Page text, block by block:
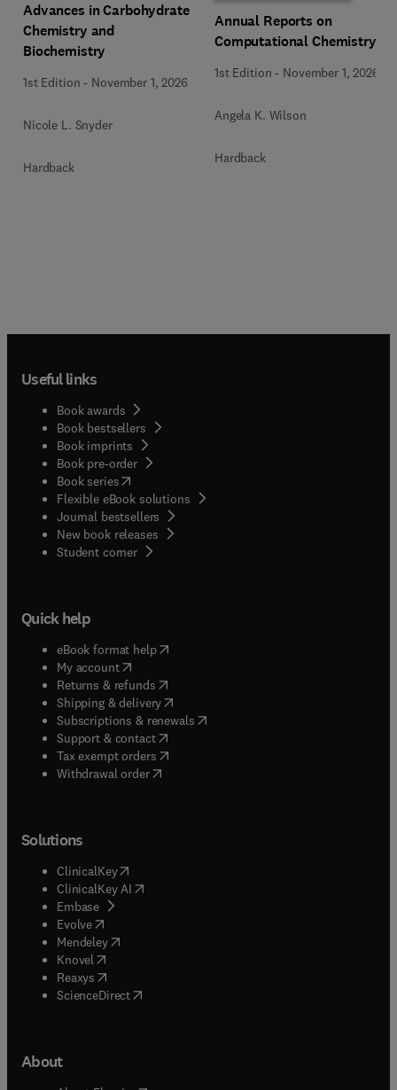
Advances in Carbohydrate
Chemistry and
Biochemistry
1st Edition - November 1, 2026
Nicole L. Snyder
Hardback
Annual Reports on
Computational Chemistry
1st Edition - November 1, 2026
Angela K. Wilson
Hardback
Useful links
Book awards
Book bestsellers
Book imprints
Book pre-order
Book series(opens in new tab/window
Flexible eBook solutions
Journal bestsellers
New book releases
Student corner( opens in new tab/window
Quick help
eBook format help( opens in new tab/window
My account( opens in new tab/window
Returns & refunds( opens in new tab/window
Shipping & delivery(opens in new tab/window
Subscriptions & renewals( opens in new tab/window
Support & contact( opens in new tab/window
Tax exempt orders( opens in new tab/window
Withdrawal order
Solutions
ClinicalKey(opens in new tab/window
ClinicalKey AI opens in new tab/window
Embase( opens in new tab/window
Evolve(opens in new tab/window
Mendeley( opens in new tab/window
Knovel (opens in new tab/window
Reaxys (opens in new tab/window
ScienceDirect(opens in new tab/window
About